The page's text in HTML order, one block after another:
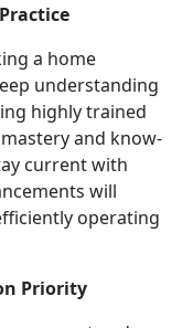
a home
understanding
highly trained
and know-
current with
will
operating
Priority